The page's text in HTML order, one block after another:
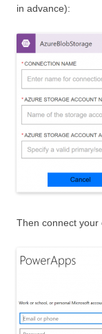
in advance):
Then connect your